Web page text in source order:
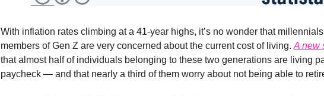
With inflation rates climbing at a 41-year highs, it’s no wonder that
members of Gen Z are very concerned about the current cost of living. A new
that almost half of individuals belonging to these two generations are living
paycheck — and that nearly a third of them worry about not being able to